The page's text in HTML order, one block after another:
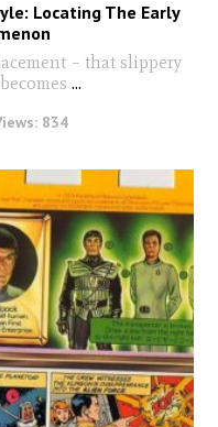
Locating The Early
– that slippery
...
834